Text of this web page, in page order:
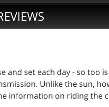
and set each day - so too
Unlike the sun,
information on riding the